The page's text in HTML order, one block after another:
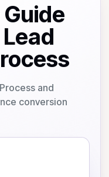
and
conversion